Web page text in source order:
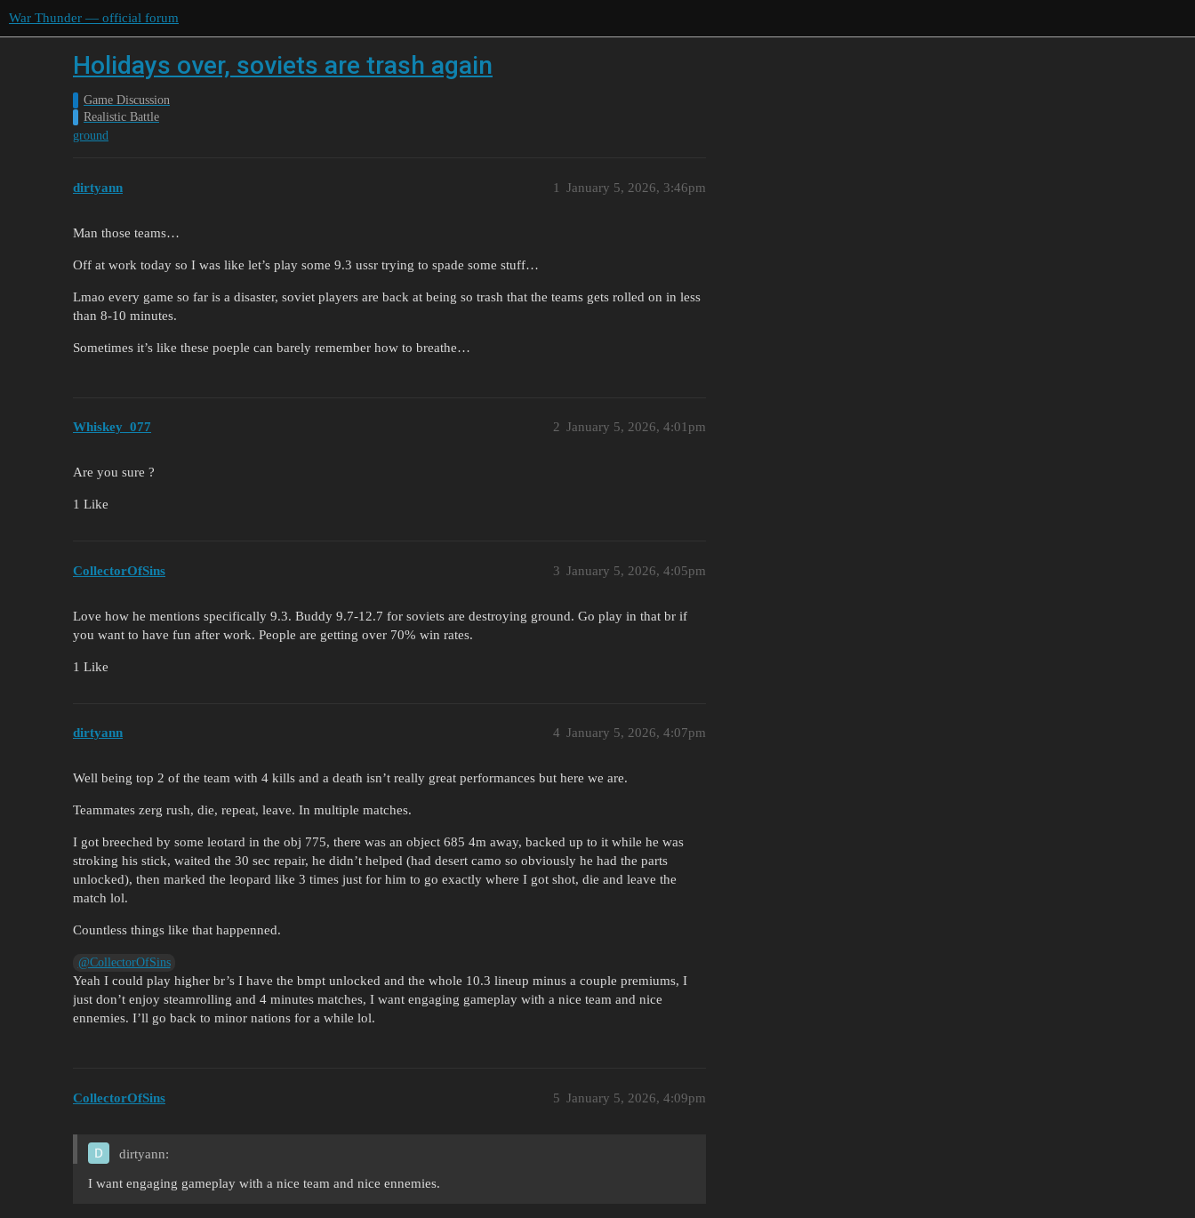
War Thunder — official forum
Holidays over, soviets are trash again
Game Discussion
Realistic Battle
ground
dirtyann January 5, 2026, 3:46pm
1
Man those teams…
Off at work today so I was like let’s play some 9.3 ussr trying to spade some stuff…
Lmao every game so far is a disaster, soviet players are back at being so trash that the teams gets rolled on in less
than 8-10 minutes.
Sometimes it’s like these poeple can barely remember how to breathe…
Whiskey_077 January 5, 2026, 4:01pm
2
Are you sure ?
1 Like
CollectorOfSins January 5, 2026, 4:05pm
3
Love how he mentions specifically 9.3. Buddy 9.7-12.7 for soviets are destroying ground. Go play in that br if
you want to have fun after work. People are getting over 70% win rates.
1 Like
dirtyann January 5, 2026, 4:07pm
4
Well being top 2 of the team with 4 kills and a death isn’t really great performances but here we are.
Teammates zerg rush, die, repeat, leave. In multiple matches.
I got breeched by some leotard in the obj 775, there was an object 685 4m away, backed up to it while he was
stroking his stick, waited the 30 sec repair, he didn’t helped (had desert camo so obviously he had the parts
unlocked), then marked the leopard like 3 times just for him to go exactly where I got shot, die and leave the
match lol.
Countless things like that happenned.
@CollectorOfSins
Yeah I could play higher br’s I have the bmpt unlocked and the whole 10.3 lineup minus a couple premiums, I
just don’t enjoy steamrolling and 4 minutes matches, I want engaging gameplay with a nice team and nice
ennemies. I’ll go back to minor nations for a while lol.
CollectorOfSins January 5, 2026, 4:09pm
5
dirtyann:
I want engaging gameplay with a nice team and nice ennemies.